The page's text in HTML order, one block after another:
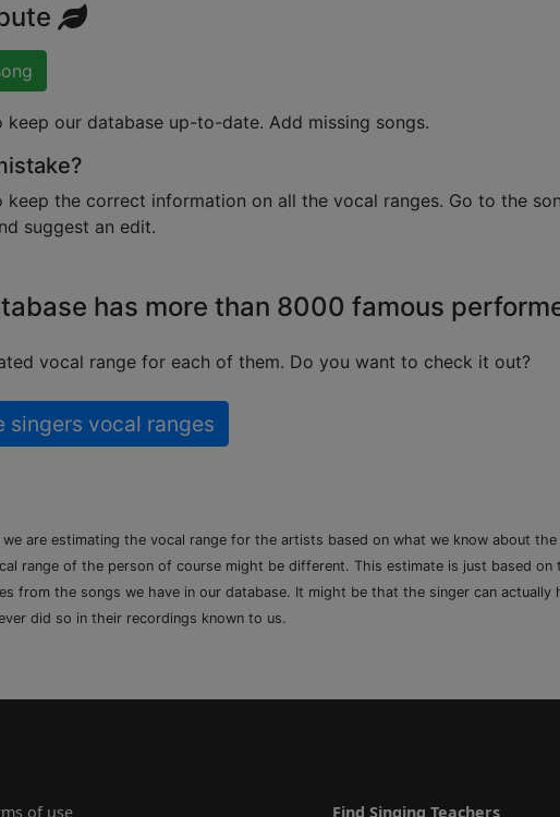
keep our database up-to-date. Add missing songs.
keep the correct information on all the vocal ranges. Go to the
suggest an edit.
has more than 8000 famous
vocal range for each of them. Do you want to check it out?
singers vocal ranges
we are estimating the vocal range for the artists based on what we know about
range of the person of course might be different. This estimate is just based on
from the songs we have in our database. It might be that the singer can actually
did so in their recordings known to us.
of use Find Singing Teachers